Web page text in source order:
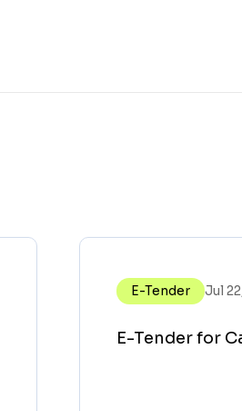
E-Tender Jul
E-Tender for